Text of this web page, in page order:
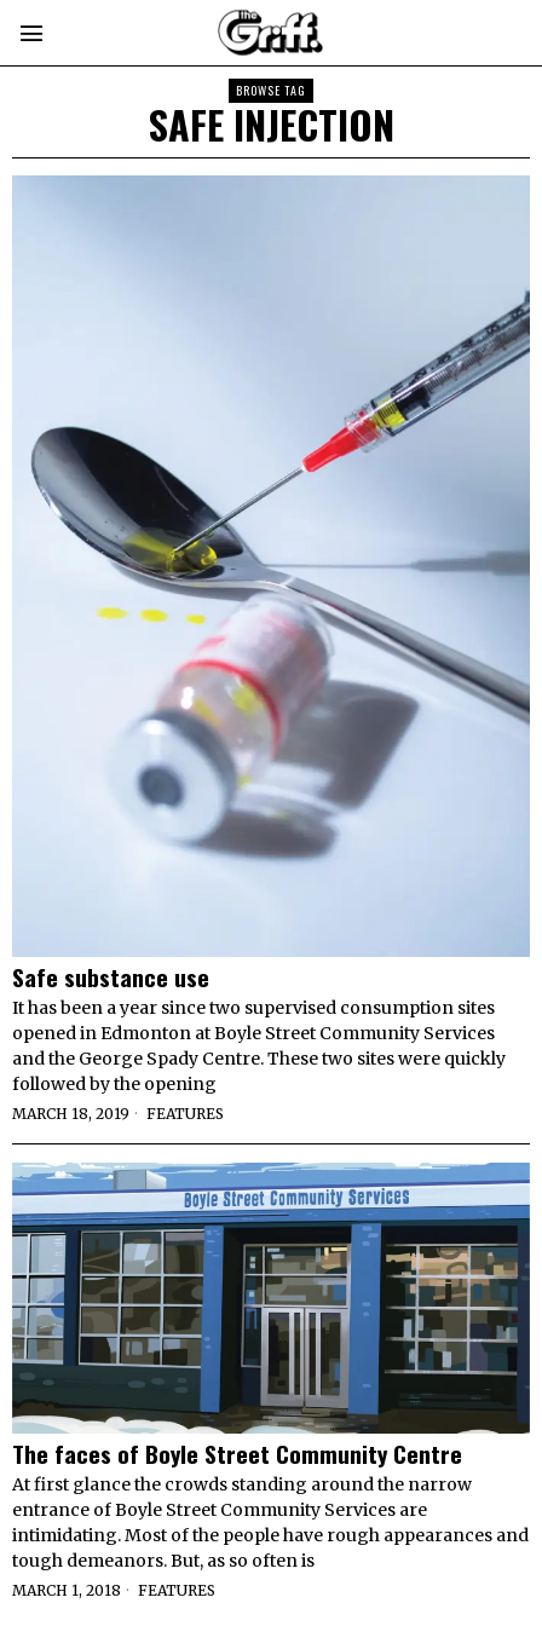
BROWSE TAG
SAFE INJECTION
Safe substance use
It has been a year since two supervised consumption sites
opened in Edmonton at Boyle Street Community Services
and the George Spady Centre. These two sites were quickly
followed by the opening
MARCH 18, 2019 FEATURES
The faces of Boyle Street Community Centre
At first glance the crowds standing around the narrow
entrance of Boyle Street Community Services are
intimidating. Most of the people have rough appearances and
tough demeanors. But, as so often is
MARCH 1, 2018 FEATURES